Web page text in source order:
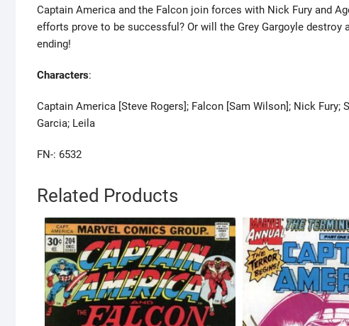
Captain America and the Falcon join forces with Nick Fury and
efforts prove to be successful? Or will the Grey Gargoyle destroy
ending!
Characters:
Captain America [Steve Rogers]; Falcon [Sam Wilson]; Nick Fury;
Garcia; Leila
FN-: 6532
Related Products